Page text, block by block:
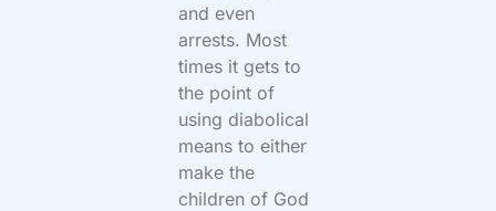
and even
arrests. Most
times it gets to
the point of
using diabolical
means to either
make the
children of God